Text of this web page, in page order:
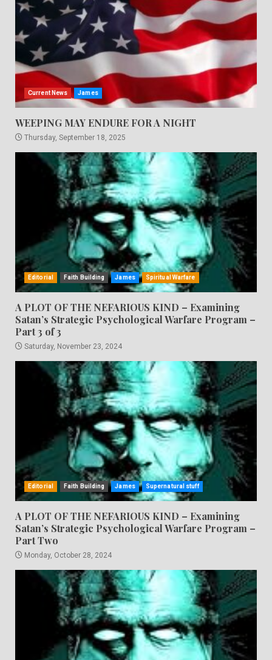
Current News James
WEEPING MAY ENDURE FOR A NIGHT
Thursday, September 18, 2025
Editorial Faith Building James Spiritual Warfare
A PLOT OF THE NEFARIOUS KIND – Examining
Satan’s Strategic Psychological Warfare Program –
Part 3 of 3
Saturday, November 23, 2024
Editorial Faith Building James Supernatural stuff
A PLOT OF THE NEFARIOUS KIND – Examining
Satan’s Strategic Psychological Warfare Program –
Part Two
Monday, October 28, 2024